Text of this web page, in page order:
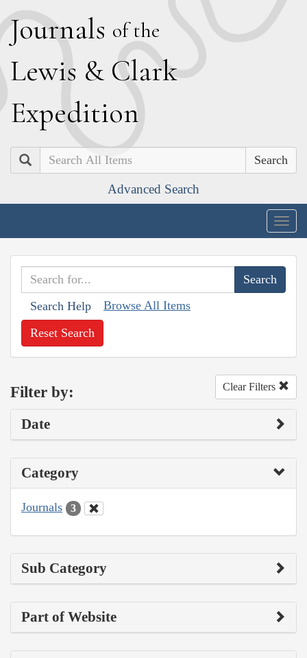
Journals of the
Lewis & Clark
Expedition
Search
Advanced Search
Search Help Browse All Items
Reset Search
Filter by: Clear Filters
Date
Category
Journals 3
Sub Category
Part of Website